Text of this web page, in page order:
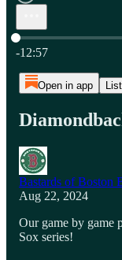
Current time: 0:00 /
-12:57
Open in app
Bastards of Boston
Aug 22, 2024
Our game by game
Sox series!